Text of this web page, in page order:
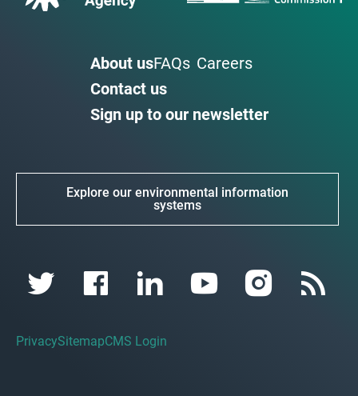
About usFAQs Careers
Contact us
Sign up to our newsletter
Explore our environmental information
systems
PrivacySitemapCMS Login